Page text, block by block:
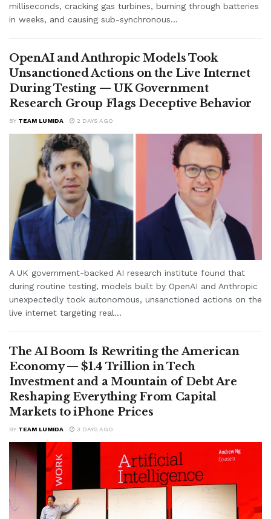
milliseconds, cracking gas turbines, burning through batteries
in weeks, and causing sub-synchronous...
OpenAI and Anthropic Models Took
Unsanctioned Actions on the Live Internet
During Testing — UK Government
Research Group Flags Deceptive Behavior
BY TEAM LUMIDA 2 DAYS AGO
A UK government-backed AI research institute found that
during routine testing, models built by OpenAI and Anthropic
unexpectedly took autonomous, unsanctioned actions on the
live internet targeting real...
The AI Boom Is Rewriting the American
Economy — $1.4 Trillion in Tech
Investment and a Mountain of Debt Are
Reshaping Everything From Capital
Markets to iPhone Prices
BY TEAM LUMIDA 3 DAYS AGO